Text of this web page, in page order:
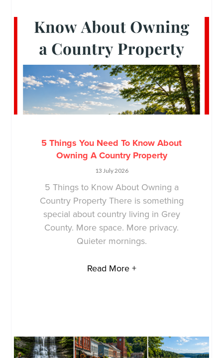
5 Things You Need To Know About
Owning A Country Property
13 July 2026
5 Things to Know About Owning a
Country Property There is something
special about country living in Grey
County. More space. More privacy.
Quieter mornings.
Read More +